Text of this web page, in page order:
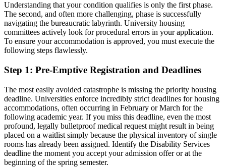
Understanding that your condition qualifies is only the first phase.
The second, and often more challenging, phase is successfully
navigating the bureaucratic labyrinth. University housing
committees actively look for procedural errors in your application.
To ensure your accommodation is approved, you must execute the
following steps flawlessly.
Step 1: Pre-Emptive Registration and Deadlines
The most easily avoided catastrophe is missing the priority housing
deadline. Universities enforce incredibly strict deadlines for housing
accommodations, often occurring in February or March for the
following academic year. If you miss this deadline, even the most
profound, legally bulletproof medical request might result in being
placed on a waitlist simply because the physical inventory of single
rooms has already been assigned. Identify the Disability Services
deadline the moment you accept your admission offer or at the
beginning of the spring semester.